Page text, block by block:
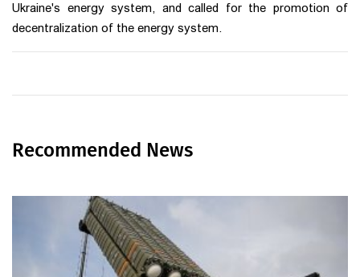
Ukraine's energy system, and called for the promotion of
decentralization of the energy system.
Recommended News